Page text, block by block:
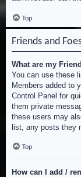
Top
Friends and
What are my
You can use these
Members added to
Control Panel for
them private
these users may
list, any posts they
Top
How can I add /